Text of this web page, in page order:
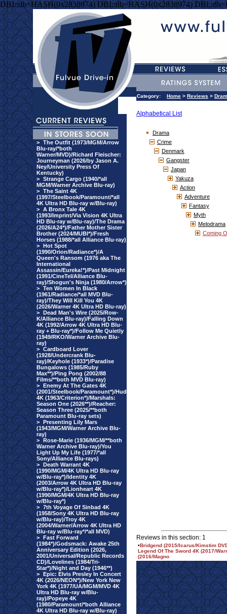
DBI::db=HASH(0x2838974) DBI::db=HASH(0x2838974)
> The Outfit (1973/MGM/Arrow
Blu-ray/*both
Warner/MVD)/Richard Fleischer:
Journeyman (2026/by Jason A.
Ney/University Press Of
Kentucky)
> Strange Cargo (1940/*all
MGM/Warner Archive Blu-ray)
> The Saint 4K
(1997/Steelbook/Paramount/*all
4K Ultra HD Blu-ray w/Blu-ray)
> A Bronx Tale 4K
(1993/Imprint/Via Vision 4K Ultra
HD Blu-ray w/Blu-ray)/The Drama
(2026/A24*)/Father Mother Sister
Brother (2024/MUBI*)/Fresh
Horses (1988/*all Alliance Blu-ray)
> Hot Spot
(1990/Orion/Radiance*)/A
Queen's Ransom (1976 aka The
International
Assassin/Eureka!*)/Past Midnight
(1991/CineTel/Alliance Blu-
ray)/Shogun's Ninja (1980/Arrow*)
> Ten Women In Black
(1961/Radiance/*all MVD Blu-
ray)/They Will Kill You 4K
(2026/Warner 4K Ultra HD Blu-ray)
> Dead Man's Wire (2025/Row-
K/Alliance Blu-ray)/Falling Down
4K (1992/Arrow 4K Ultra HD Blu-
ray + Blu-ray*)/Follow Me Quietly
(1949/RKO/Warner Archive Blu-
ray)
> Cardboard Lover
(1928/Undercrank Blu-
ray)/Keyhole (1933*)/Paradise
Bungalows (1985/Ruby
Max**)/Ping Pong (2002/88
Films/**both MVD Blu-ray)
> Enemy At The Gates 4K
(2001/Steelbook/Paramount*)/Hud
4K (1963/Criterion*)/Marshals:
Season One (2026**)/Reacher:
Season Three (2025/**both
Paramount Blu-ray sets)
> Presenting Lily Mars
(1943/MGM/Warner Archive Blu-
ray)
> Rose-Marie (1936/MGM/**both
Warner Archive Blu-ray)/You
Light Up My Life (1977/*all
Sony/Alliance Blu-rays)
> Death Warrant 4K
(1990/MGM/4K Ultra HD Blu-ray
w/Blu-ray*)/Identity 4K
(2003/Arrow 4K Ultra HD Blu-ray
w/Blu-ray*)/Lionheart 4K
(1990/MGM/4K Ultra HD Blu-ray
w/Blu-ray*)
> 7th Voyage Of Sinbad 4K
(1958/Sony 4K Ultra HD Blu-ray
w/Blu-ray)/Troy 4K
(2004/Warner/Arrow 4K Ultra HD
Blu-ray w/Blu-ray*/*all MVD)
> Fast Forward
(1984*)/Godsmack: Awake 25th
Anniversary Edition (2026,
2001/Universal/Republic Records
CD)/Lovelines (1984/Tri-
Star*)/Night and Day (1946**)
> Epic: Elvis Presley In Concert
4K (2026/NEON*)/New York New
York 4K (1977/UA/MGM/MVD 4K
Ultra HD Blu-ray w/Blu-
ray)/Popeye 4K
(1980/Paramount/*both Alliance
4K Ultra HD Blu-ray w/Blu-ray)
Category: Home > Reviews >
Alphabetical List
Drama
Crime
Denmark
Gangster
Japan
Yakuza
Action
Adventure
Fantasy
Myth
Melodrama
Coming O
Reviews in this section: 1
•Bridgend (2015/Icarus/Kimstim
Legend Of The Sword 4K (2017/
(2016/Magno